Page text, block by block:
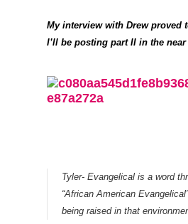
My interview with Drew
I’ll be posting part II in the
Tyler- Evangelical is a word
“African American
being raised in that